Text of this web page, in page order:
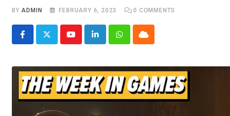
BYADMIN FEBRUARY 6, 2023 0 COMMENTS
YoutubeLinkedInWhatsappCloud